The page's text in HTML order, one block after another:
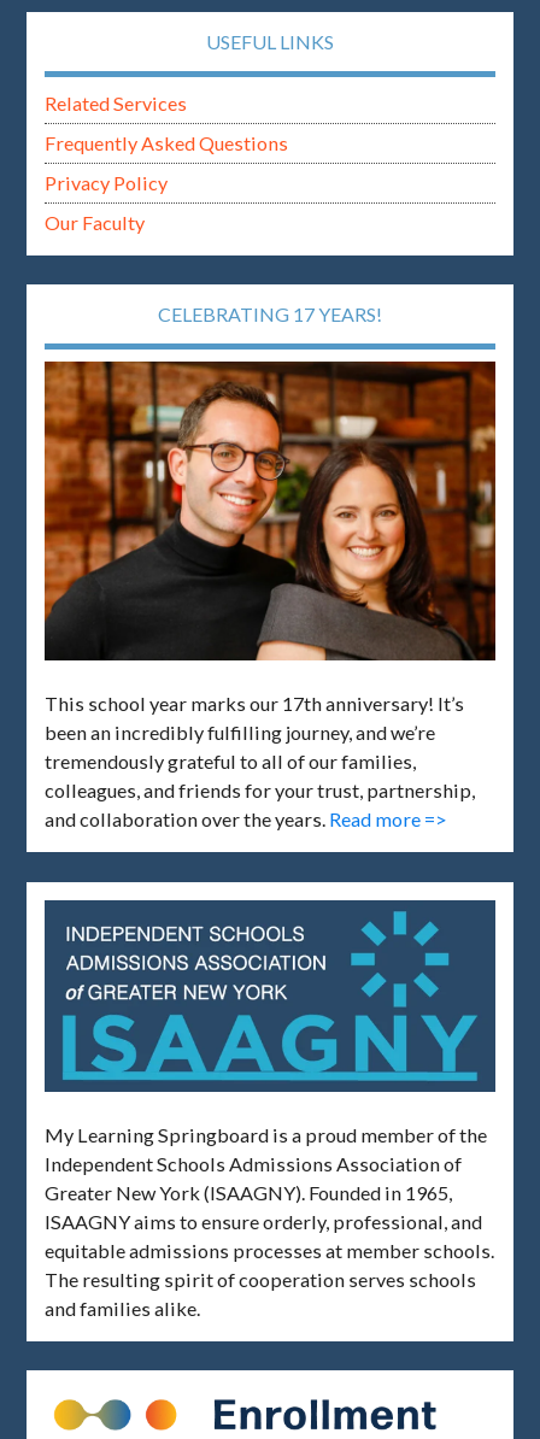
USEFUL LINKS
Related Services
Frequently Asked Questions
Privacy Policy
Our Faculty
CELEBRATING 17 YEARS!
This school year marks our 17th anniversary! It’s
been an incredibly fulfilling journey, and we’re
tremendously grateful to all of our families,
colleagues, and friends for your trust, partnership,
and collaboration over the years. Read more =>
My Learning Springboard is a proud member of the
Independent Schools Admissions Association of
Greater New York (ISAAGNY). Founded in 1965,
ISAAGNY aims to ensure orderly, professional, and
equitable admissions processes at member schools.
The resulting spirit of cooperation serves schools
and families alike.